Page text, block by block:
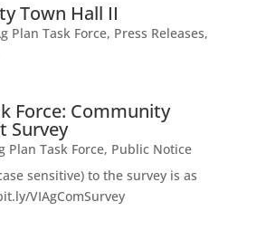
Town Hall II
Plan Task Force, Press Releases,
Force: Community
Survey
Plan Task Force, Public Notice
sensitive) to the survey is as
VIAgComSurvey